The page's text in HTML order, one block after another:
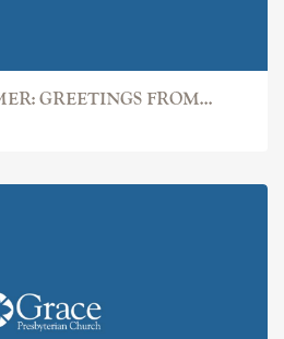
GREETINGS FROM...